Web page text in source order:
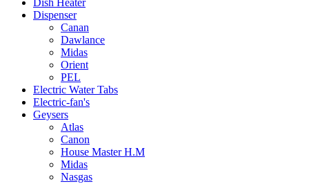
Dish Heater
Dispenser
Canan
Dawlance
Midas
Orient
PEL
Electric Water Tabs
Electric-fan's
Geysers
Atlas
Canon
House Master H.M
Midas
Nasgas